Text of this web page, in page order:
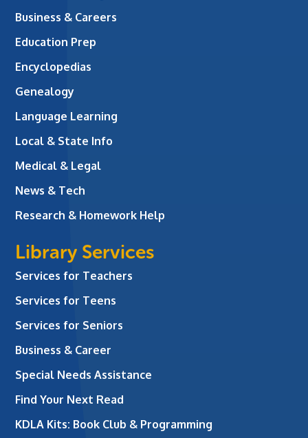
Business & Careers
Education Prep
Encyclopedias
Genealogy
Language Learning
Local & State Info
Medical & Legal
News & Tech
Research & Homework Help
Library Services
Services for Teachers
Services for Teens
Services for Seniors
Business & Career
Special Needs Assistance
Find Your Next Read
KDLA Kits: Book Club & Programming